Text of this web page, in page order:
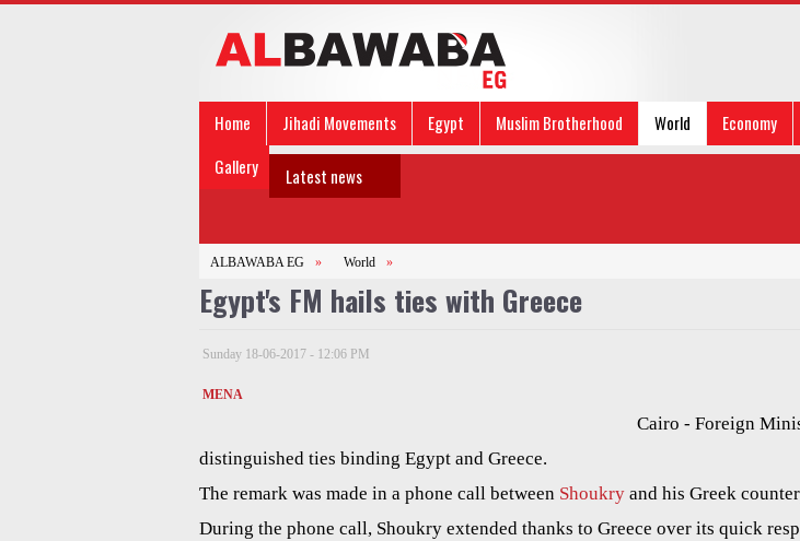
Home Jihadi Movements Egypt Muslim Brotherhood World Economy
Gallery
Latest news
ALBAWABA EG » World »
Egypt's FM hails ties with Greece
Sunday 18-06-2017 - 12:06 PM
MENA
Cairo - Foreign
distinguished ties binding Egypt and Greece.
The remark was made in a phone call between Shoukry and his Greek
During the phone call, Shoukry extended thanks to Greece over its quick